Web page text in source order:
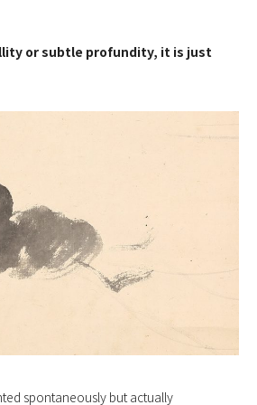
or subtle profundity, it is just
spontaneously but actually